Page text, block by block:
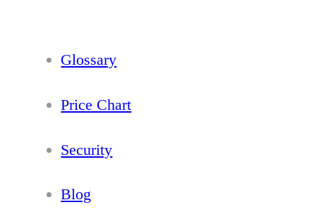
Glossary
Price Chart
Security
Blog